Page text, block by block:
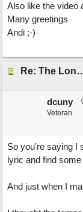
Also like the video
Many greetings
Andi ;-)
Re: The
dcuny
Veteran
So you're saying I
lyric and find
And just when I